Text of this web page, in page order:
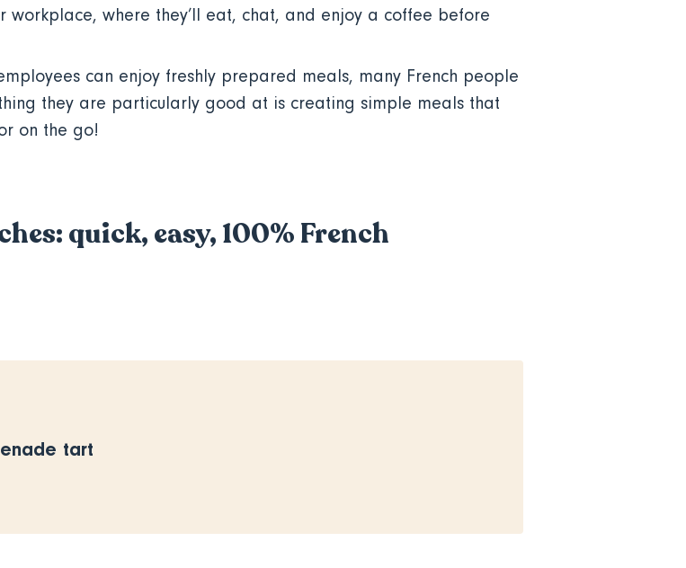
where they’ll eat, chat, and enjoy a coffee before
can enjoy freshly prepared meals, many French people
they are particularly good at is creating simple meals that
on the go!
quick, easy, 100% French
tart